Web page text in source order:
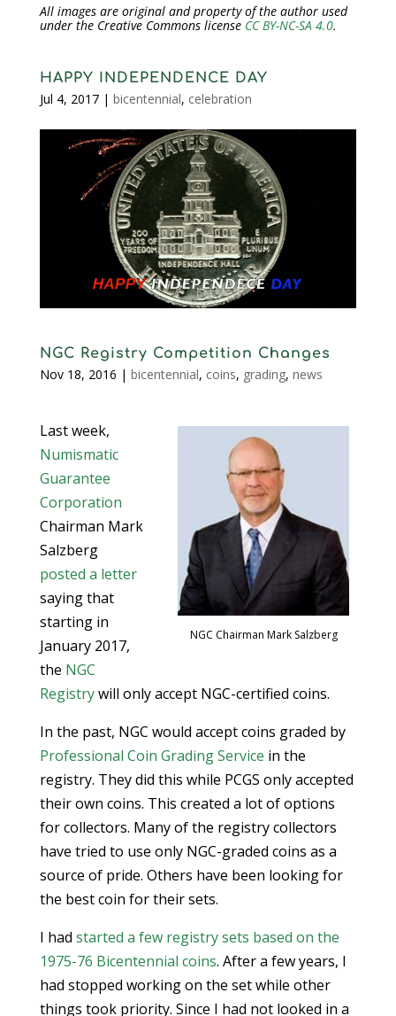
All images are original and property of the author used
under the Creative Commons license CC BY-NC-SA 4.0.
HAPPY INDEPENDENCE DAY
Jul 4, 2017| bicentennial, celebration
NGC Registry Competition Changes
Nov 18, 2016 | bicentennial, coins, grading, news
NGC Chairman Mark Salzberg
Last week,
Numismatic
Guarantee
Corporation
Chairman Mark
Salzberg
posted a letter
saying that
starting in
January 2017,
the NGC
Registrywill only accept NGC-certified coins.
In the past, NGC would accept coins graded by
Professional Coin Grading Service in the
registry. They did this while PCGS only accepted
their own coins. This created a lot of options
for collectors. Many of the registry collectors
have tried to use only NGC-graded coins as a
source of pride. Others have been looking for
the best coin for their sets.
I had started a few registry sets based on the
1975-76 Bicentennial coins. After a few years, I
had stopped working on the set while other
things took priority. Since I had not looked in a